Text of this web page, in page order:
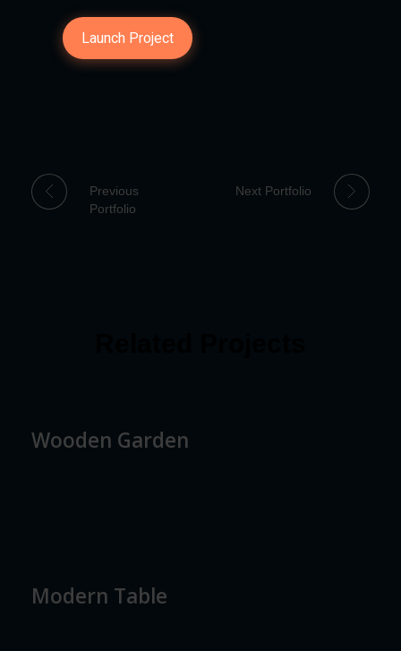
Launch Project
Previous
Portfolio
Next Portfolio
Wooden Garden
Modern Table